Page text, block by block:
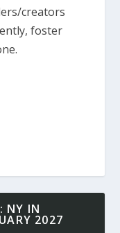
creators
foster
NY IN
2027